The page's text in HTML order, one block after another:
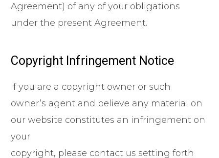
Agreement) of any of your obligations
under the present Agreement.
Copyright Infringement Notice
If you are a copyright owner or such
owner’s agent and believe any material on
our website constitutes an infringement on
your
copyright, please contact us setting forth